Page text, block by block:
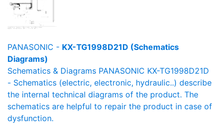
PANASONIC - KX-TG1998D21D (Schematics
Diagrams)
Schematics & Diagrams PANASONIC KX-TG1998D21D
- Schematics (electric, electronic, hydraulic..) describe
the internal technical diagrams of the product. The
schematics are helpful to repair the product in case of
dysfunction.